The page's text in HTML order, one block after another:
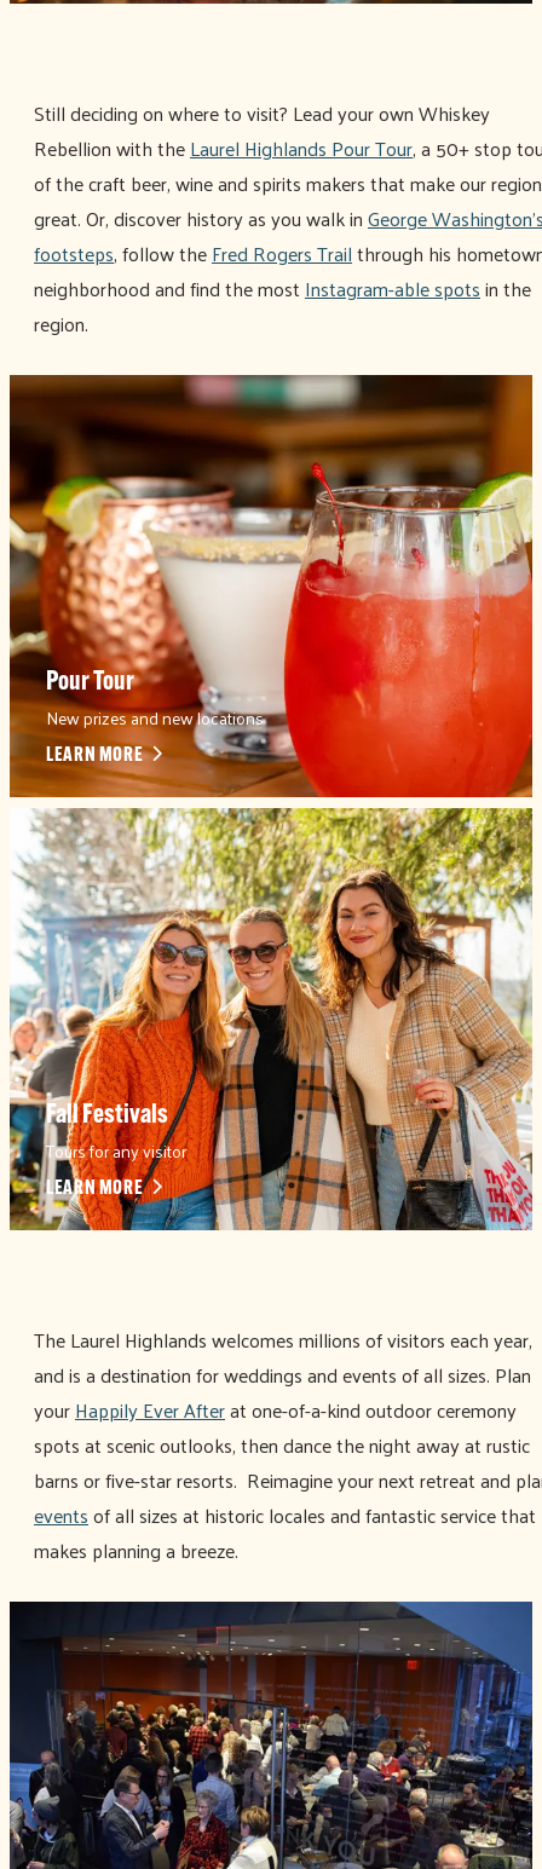
Still deciding on where to visit? Lead your own Whiskey
Rebellion with theLaurel Highlands Pour Tour, a 50+ stop
of the craft beer, wine and spirits makers that make our region
great. Or, discover history as you walk inGeorge
footsteps, follow theFred Rogers Trailthrough his
neighborhood and find the mostInstagram-able spotsin the
region.
Pour Tour
New prizes and new locations
LEARN MORE
Fall Festivals
Tours for any visitor
LEARN MORE
The Laurel Highlands welcomes millions of visitors each year,
and is a destination for weddings and events of all sizes. Plan
yourHappily Ever Afterat one-of-a-kind outdoor ceremony
spots at scenic outlooks, then dance the night away at rustic
barns or five-star resorts. Reimagine your next retreat and
eventsof all sizes at historic locales and fantastic service that
makes planning a breeze.